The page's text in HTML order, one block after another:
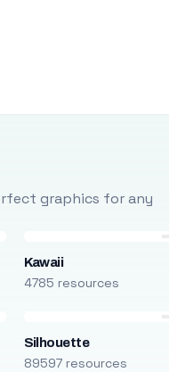
graphics for any
Kawaii
4785 resources
Silhouette
89597 resources